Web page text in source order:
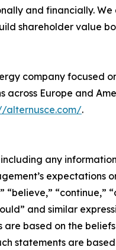
and financially.
shareholder value
company
across Europe and
alternusce.com/.
any
“continue,”
and similar
based on the
statements are